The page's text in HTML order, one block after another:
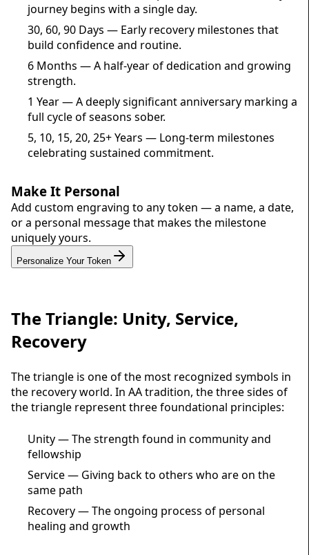
journey begins with a single day.
30, 60, 90 Days — Early recovery milestones that
build confidence and routine.
6 Months — A half-year of dedication and growing
strength.
1 Year — A deeply significant anniversary marking a
full cycle of seasons sober.
5, 10, 15, 20, 25+ Years — Long-term milestones
celebrating sustained commitment.
Make It Personal
Add custom engraving to any token — a name, a date,
or a personal message that makes the milestone
uniquely yours.
Personalize Your Token
The Triangle: Unity, Service,
Recovery
The triangle is one of the most recognized symbols in
the recovery world. In AA tradition, the three sides of
the triangle represent three foundational principles:
Unity — The strength found in community and
fellowship
Service — Giving back to others who are on the
same path
Recovery — The ongoing process of personal
healing and growth